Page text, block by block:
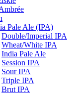
Pale Ale (IPA)
Double/Imperial IPA
Wheat/White IPA
India Pale Ale
Session IPA
Sour IPA
Triple IPA
Brut IPA